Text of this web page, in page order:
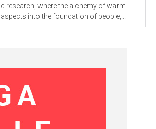
research, where the alchemy of warm
into the foundation of people,...